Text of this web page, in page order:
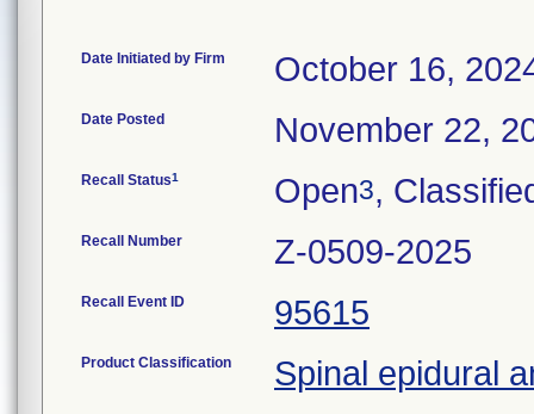
Date Initiated by Firm October 16,
Date Posted November 22,
Recall Status1 Open3,
Recall Number Z-0509-2025
Recall Event ID 95615
Product Classification Spinal epidural